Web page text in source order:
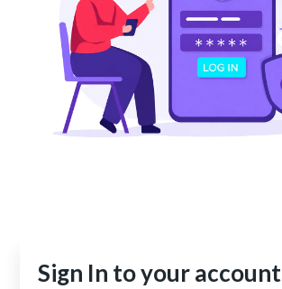
Sign In to your account